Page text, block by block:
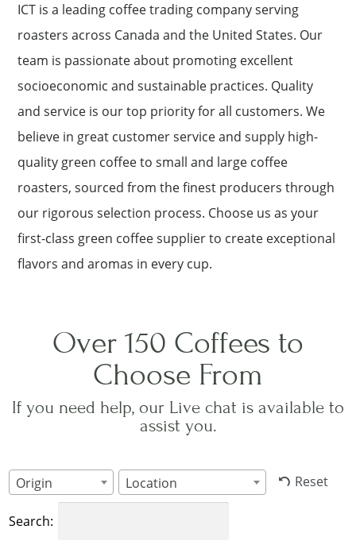
ICT is a leading coffee trading company serving
roasters across Canada and the United States. Our
team is passionate about promoting excellent
socioeconomic and sustainable practices. Quality
and service is our top priority for all customers. We
believe in great customer service and supply high-
quality green coffee to small and large coffee
roasters, sourced from the finest producers through
our rigorous selection process. Choose us as your
first-class green coffee supplier to create exceptional
flavors and aromas in every cup.
Over 150 Coffees to
Choose From
If you need help, our Live chat is available to
assist you.
Origin Location Reset
Search: